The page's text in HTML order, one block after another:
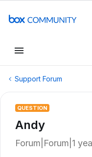
Support Forum
QUESTION
Andy
Forum|Forum|1